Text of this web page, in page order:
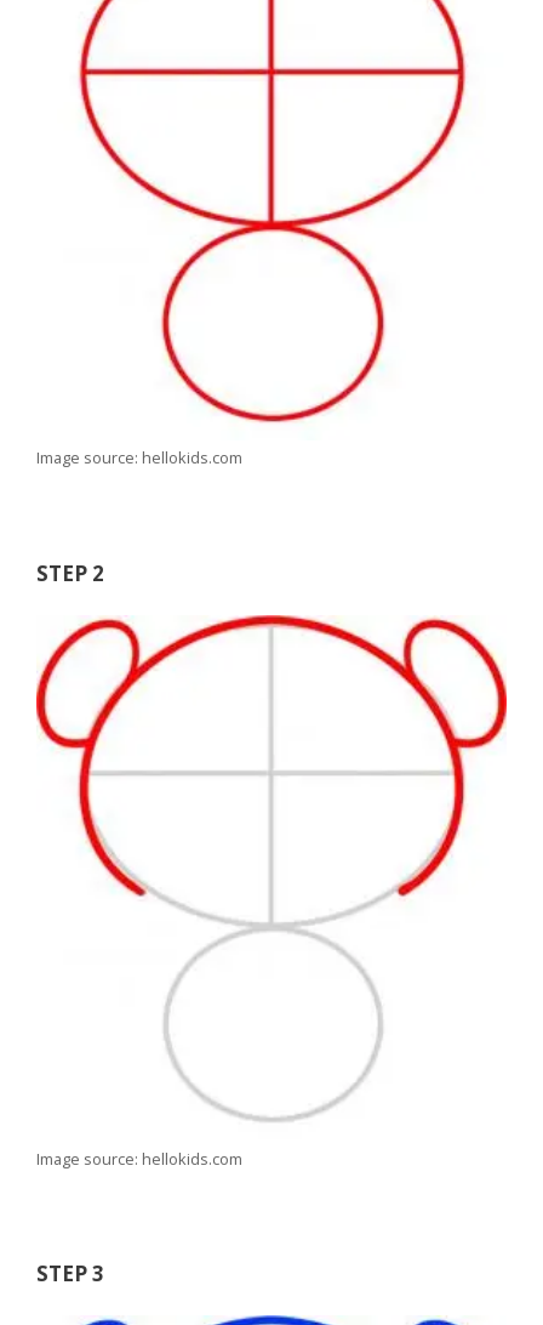
Image source: hellokids.com
STEP 2
Image source: hellokids.com
STEP 3